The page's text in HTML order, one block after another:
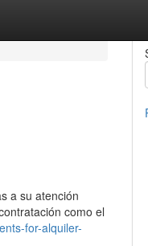
a su atención
como el
for-alquiler-